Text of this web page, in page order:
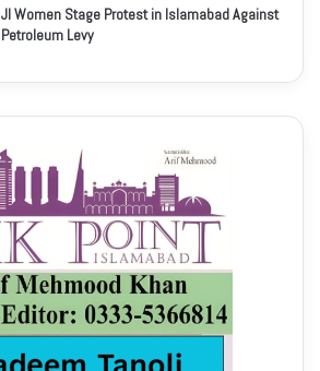
JI Women Stage Protest in Islamabad Against
Petroleum Levy